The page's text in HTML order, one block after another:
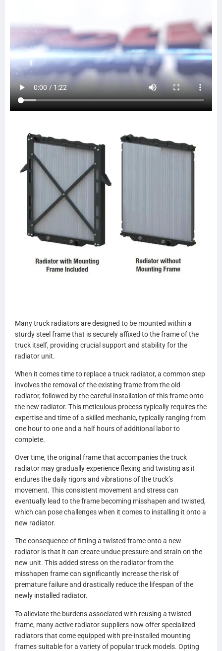
Many truck radiators are designed to be mounted within a
sturdy steel frame that is securely affixed to the frame of the
truck itself, providing crucial support and stability for the
radiator unit.
When it comes time to replace a truck radiator, a common step
involves the removal of the existing frame from the old
radiator, followed by the careful installation of this frame onto
the new radiator. This meticulous process typically requires the
expertise and time of a skilled mechanic, typically ranging from
one hour to one and a half hours of additional labor to
complete.
Over time, the original frame that accompanies the truck
radiator may gradually experience flexing and twisting as it
endures the daily rigors and vibrations of the truck’s
movement. This consistent movement and stress can
eventually lead to the frame becoming misshapen and twisted,
which can pose challenges when it comes to installing it onto a
new radiator.
The consequence of fitting a twisted frame onto a new
radiator is that it can create undue pressure and strain on the
new unit. This added stress on the radiator from the
misshapen frame can significantly increase the risk of
premature failure and drastically reduce the lifespan of the
newly installed radiator.
To alleviate the burdens associated with reusing a twisted
frame, many active radiator suppliers now offer specialized
radiators that come equipped with pre-installed mounting
frames suitable for a variety of popular truck models. Opting